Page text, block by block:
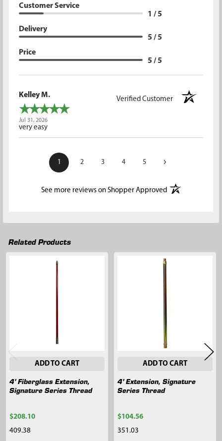
Customer Service
1 / 5
Delivery
5 / 5
Price
5 / 5
Kelley M.
Verified Customer
Jul 31, 2026
very easy
1 2 3 4 5 ›
See more reviews on Shopper Approved(opens in a new
Related Products
ADD TO CART
4' Fiberglass Extension,
Signature Series Thread
$208.10
409.38
ADD TO CART
4' Extension, Signature
Series Thread
$104.56
351.03